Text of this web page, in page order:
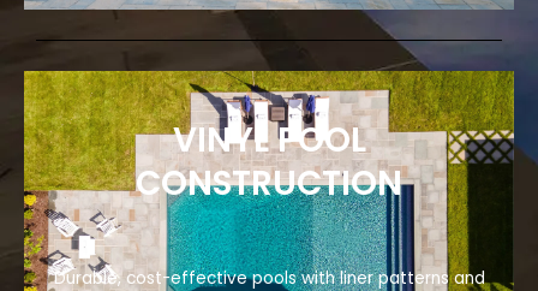
VINYL POOL
CONSTRUCTION
Durable, cost-effective pools with liner patterns and